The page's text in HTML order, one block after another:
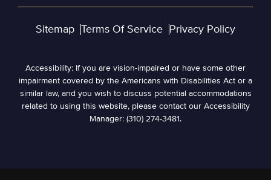
Sitemap Terms Of Service Privacy Policy
Accessibility: If you are vision-impaired or have some other
impairment covered by the Americans with Disabilities Act or a
similar law, and you wish to discuss potential accommodations
related to using this website, please contact our Accessibility
Manager: (310) 274-3481.